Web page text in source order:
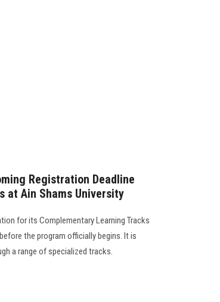
Registration Deadline
at Ain Shams University
for its Complementary Learning Tracks
the program officially begins. It is
a range of specialized tracks.